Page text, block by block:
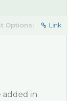
Options: Link
added in